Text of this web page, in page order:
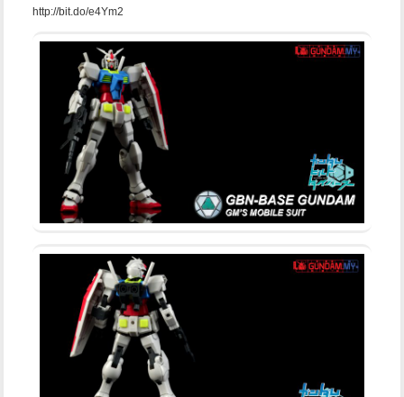
http://bit.do/e4Ym2